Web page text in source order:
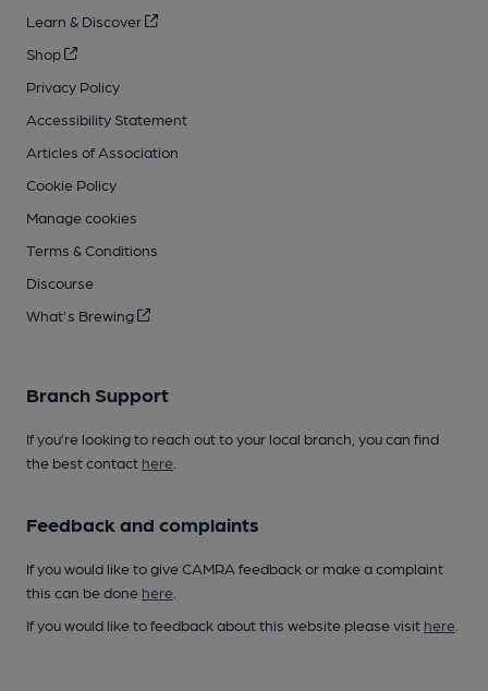
Learn & Discover
Shop
Privacy Policy
Accessibility Statement
Articles of Association
Cookie Policy
Manage cookies
Terms & Conditions
Discourse
What's Brewing
Branch Support
If you’re looking to reach out to your local branch, you can find
the best contact here
Feedback and complaints
If you would like to give CAMRA feedback or make a complaint
this can be done here
If you would like to feedback about this website please visit here